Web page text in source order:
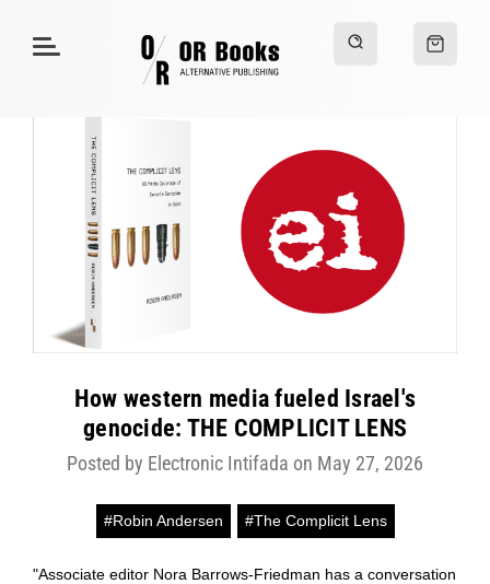
How western media fueled Israel's
genocide: THE COMPLICIT LENS
Posted by Electronic Intifada on May 27, 2026
#Robin Andersen #The Complicit Lens
"Associate editor Nora Barrows-Friedman has a conversation